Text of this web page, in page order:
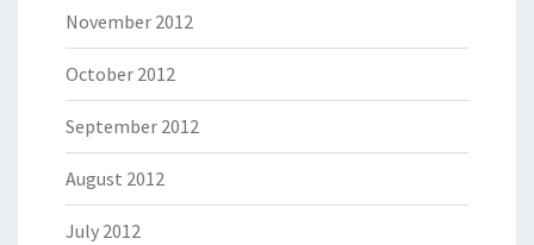
November 2012
October 2012
September 2012
August 2012
July 2012